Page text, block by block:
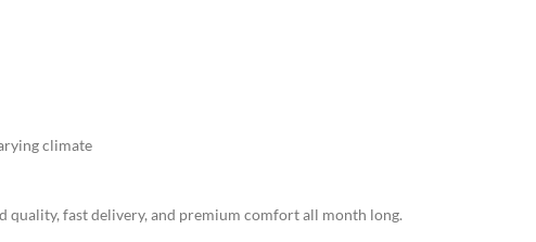
climate
fast delivery, and premium comfort all month long.